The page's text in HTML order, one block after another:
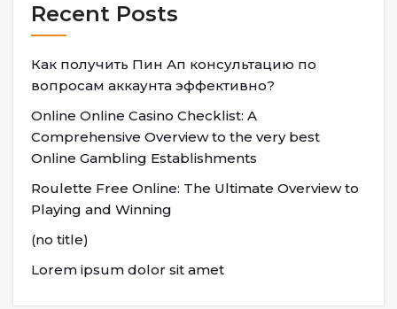
Recent Posts
Как получить Пин Ап консультацию по
вопросам аккаунта эффективно?
Online Online Casino Checklist: A
Comprehensive Overview to the very best
Online Gambling Establishments
Roulette Free Online: The Ultimate Overview to
Playing and Winning
(no title)
Lorem ipsum dolor sit amet